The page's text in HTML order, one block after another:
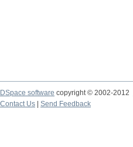
DSpace software copyright © 2002-2012
Contact Us | Send Feedback